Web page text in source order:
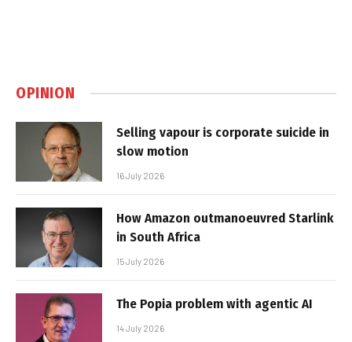
OPINION
Selling vapour is corporate suicide in
slow motion
16 July 2026
How Amazon outmanoeuvred Starlink
in South Africa
15 July 2026
The Popia problem with agentic AI
14 July 2026